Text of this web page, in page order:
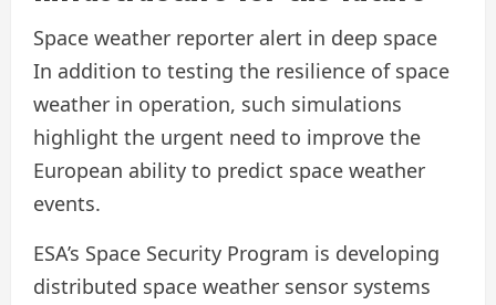
Space weather reporter alert in deep space
In addition to testing the resilience of space
weather in operation, such simulations
highlight the urgent need to improve the
European ability to predict space weather
events.
ESA’s Space Security Program is developing
distributed space weather sensor systems